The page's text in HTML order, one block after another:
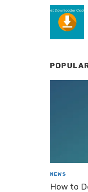
NEWS
How to